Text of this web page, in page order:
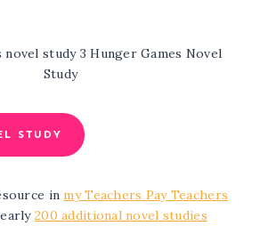
STUDY
inmy Teachers Pay Teachers
200 additional novel studies